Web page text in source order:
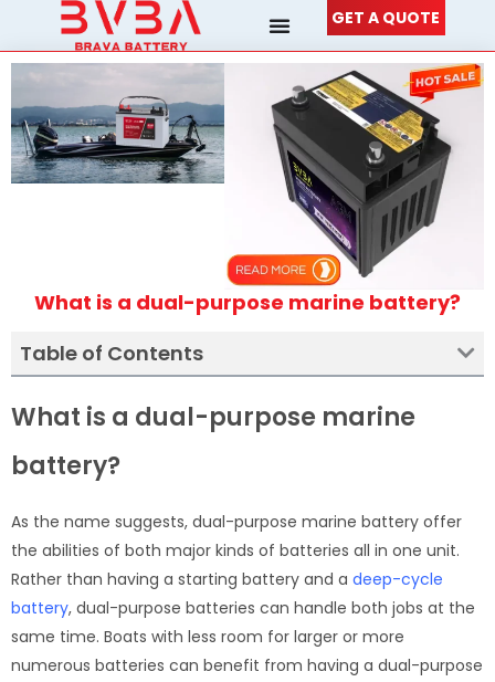
content
GET A QUOTE
What is a dual-purpose marine battery?
Table of Contents
What is a dual-purpose marine
battery?
As the name suggests, dual-purpose marine battery offer
the abilities of both major kinds of batteries all in one unit.
Rather than having a starting battery and a deep-cycle
battery, dual-purpose batteries can handle both jobs at the
same time. Boats with less room for larger or more
numerous batteries can benefit from having a dual-purpose